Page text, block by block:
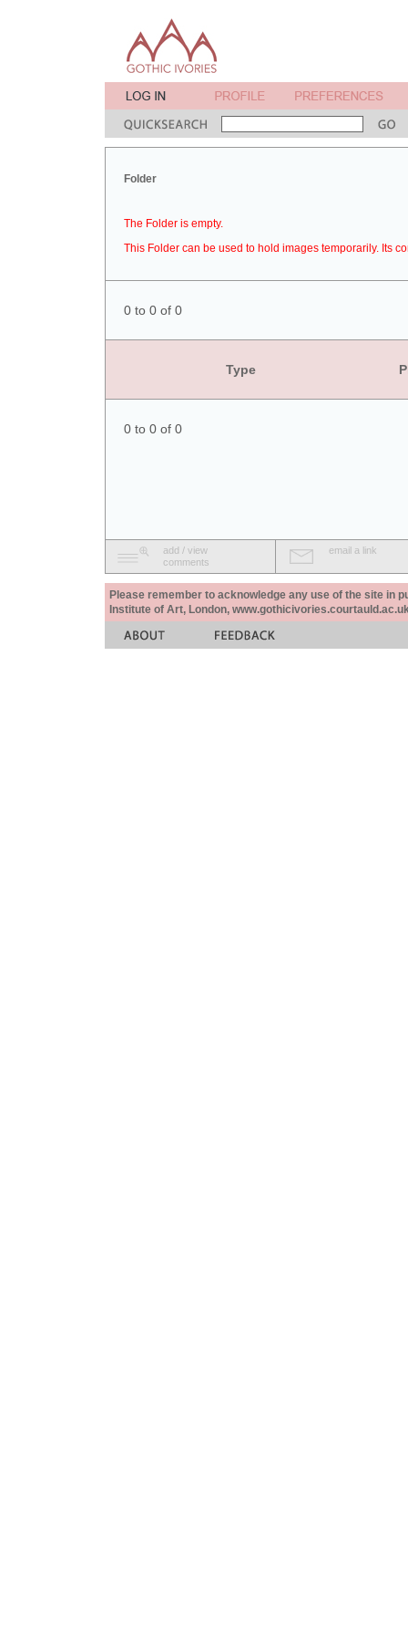
Folder
The Folder is empty.
This Folder can be used to hold images temporarily. Its
0 to 0 of 0
Type
0 to 0 of 0
add / view
comments
email a link
Please remember to acknowledge any use of the site in
Institute of Art, London,